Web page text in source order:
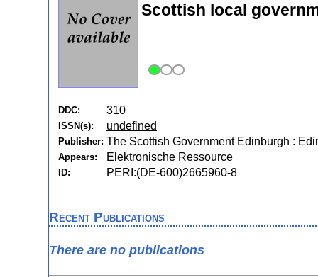
Scottish local
DDC: 310
ISSN(s): undefined
Publisher: The Scottish Government Edinburgh :
Appears: Elektronische Ressource
ID: PERI:(DE-600)2665960-8
Recent Publications
There are no publications